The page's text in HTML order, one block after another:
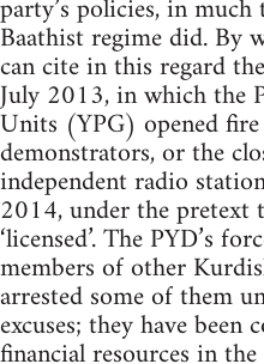
party’s policies, in
Baathist regime did. By
can cite in this regard
July 2013, in which the
Units (YPG) opened
demonstrators, or the
independent radio
2014, under the pretext
‘licensed’. The PYD’s
members of other
arrested some of them
excuses; they have